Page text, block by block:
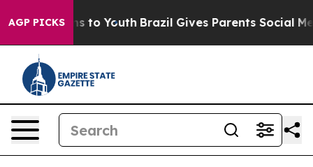
AGP PICKS
Harms to Youth Brazil Gives Parents Social Media